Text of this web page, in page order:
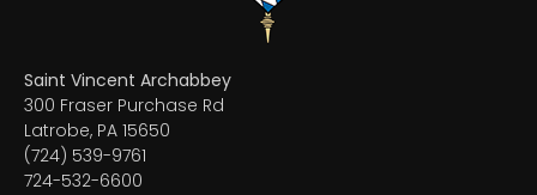
Saint Vincent Archabbey
300 Fraser Purchase Rd
Latrobe, PA 15650
(724) 539-9761
724-532-6600